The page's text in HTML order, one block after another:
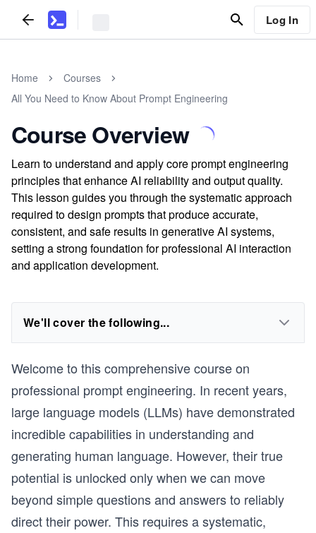
Log In
Home
Courses
All You Need to Know About Prompt Engineering
Course Overview
Learn to understand and apply core prompt engineering
principles that enhance AI reliability and output quality.
This lesson guides you through the systematic approach
required to design prompts that produce accurate,
consistent, and safe results in generative AI systems,
setting a strong foundation for professional AI interaction
and application development.
We'll cover the following...
Welcome to this comprehensive course on
professional prompt engineering. In recent years,
large language models (LLMs) have demonstrated
incredible capabilities in understanding and
generating human language. However, their true
potential is unlocked only when we can move
beyond simple questions and answers to reliably
direct their power. This requires a systematic,